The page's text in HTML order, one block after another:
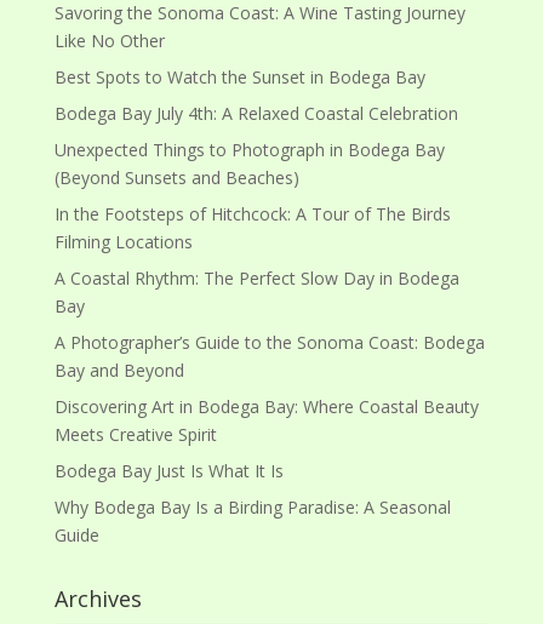
Savoring the Sonoma Coast: A Wine Tasting Journey
Like No Other
Best Spots to Watch the Sunset in Bodega Bay
Bodega Bay July 4th: A Relaxed Coastal Celebration
Unexpected Things to Photograph in Bodega Bay
(Beyond Sunsets and Beaches)
In the Footsteps of Hitchcock: A Tour of The Birds
Filming Locations
A Coastal Rhythm: The Perfect Slow Day in Bodega
Bay
A Photographer’s Guide to the Sonoma Coast: Bodega
Bay and Beyond
Discovering Art in Bodega Bay: Where Coastal Beauty
Meets Creative Spirit
Bodega Bay Just Is What It Is
Why Bodega Bay Is a Birding Paradise: A Seasonal
Guide
Archives